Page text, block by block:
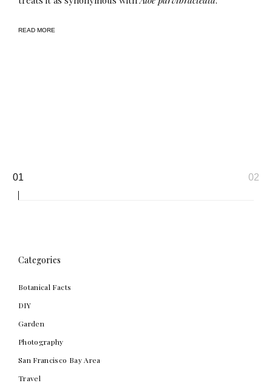
READ MORE
Page
navigation
01 02
Categories
Botanical Facts
DIY
Garden
Photography
San Francisco Bay Area
Travel